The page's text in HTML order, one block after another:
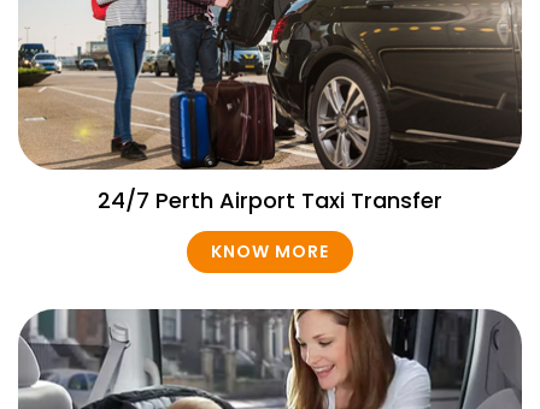
24/7 Perth Airport Taxi Transfer
KNOW MORE